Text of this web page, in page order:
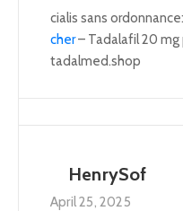
cialis sans ordonnance:
cher– Tadalafil 20 mg
tadalmed.shop
HenrySof
April 25, 2025